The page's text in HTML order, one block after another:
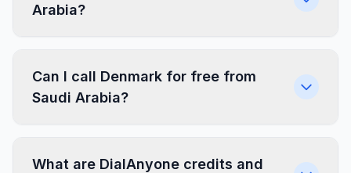
Arabia?
Can I call Denmark for free from
Saudi Arabia?
What are DialAnyone credits and